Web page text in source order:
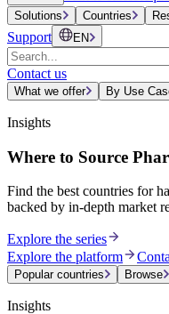
Solutions Countries
Support EN
Contact us
What we offer By Use
Insights
Where to Source
Find the best countries for
backed by in-depth market
Explore the series
Explore the platform
Popular countries Browse
Insights